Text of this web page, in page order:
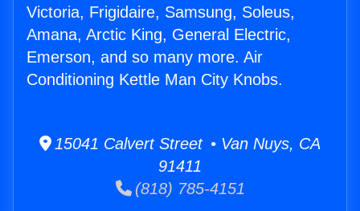
Victoria, Frigidaire, Samsung, Soleus,
Amana, Arctic King, General Electric,
Emerson, and so many more. Air
Conditioning Kettle Man City Knobs.
15041 Calvert Street • Van Nuys, CA
91411
(818) 785-4151